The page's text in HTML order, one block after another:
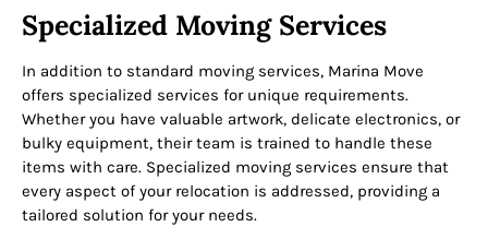
Specialized Moving Services
In addition to standard moving services, Marina Move
offers specialized services for unique requirements.
Whether you have valuable artwork, delicate electronics, or
bulky equipment, their team is trained to handle these
items with care. Specialized moving services ensure that
every aspect of your relocation is addressed, providing a
tailored solution for your needs.